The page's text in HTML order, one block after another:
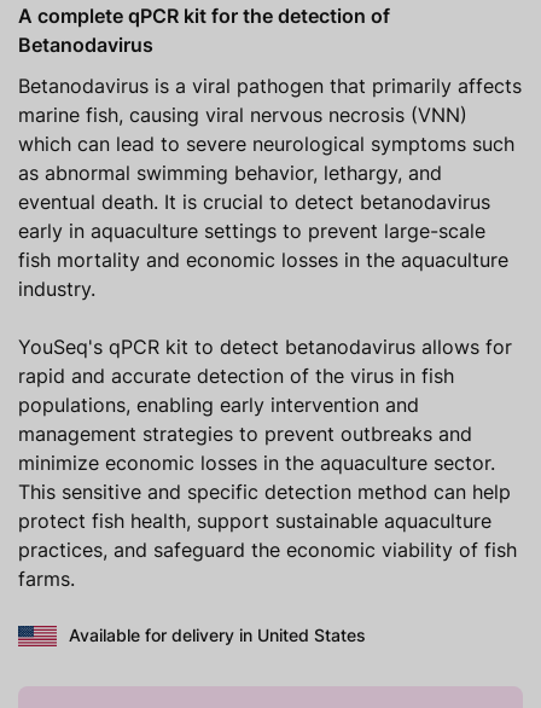
A complete qPCR kit for the detection of
Betanodavirus
Betanodavirus is a viral pathogen that primarily affects
marine fish, causing viral nervous necrosis (VNN)
which can lead to severe neurological symptoms such
as abnormal swimming behavior, lethargy, and
eventual death. It is crucial to detect betanodavirus
early in aquaculture settings to prevent large-scale
fish mortality and economic losses in the aquaculture
industry.
YouSeq's qPCR kit to detect betanodavirus allows for
rapid and accurate detection of the virus in fish
populations, enabling early intervention and
management strategies to prevent outbreaks and
minimize economic losses in the aquaculture sector.
This sensitive and specific detection method can help
protect fish health, support sustainable aquaculture
practices, and safeguard the economic viability of fish
farms.
Available for delivery in United States